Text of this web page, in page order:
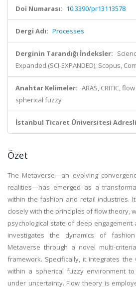
Doi Numarası: 10.3390/pr13113578
Dergi Adı: Processes
Derginin Tarandığı İndeksler:
Expanded (SCI-EXPANDED), Scopus,
Anahtar Kelimeler: ARAS, CRITIC,
spherical fuzzy
İstanbul Ticaret Üniversitesi
Özet
The Metaverse—an evolving
realities—has emerged as a
within the fashion and retail industries.
closely with the principles of flow theory,
psychological state of deep engagement
investigates the dynamics of
Metaverse through a novel multi-
framework. Specifically, it integrates the
within a spherical fuzzy environment
under uncertainty. Flow theory is